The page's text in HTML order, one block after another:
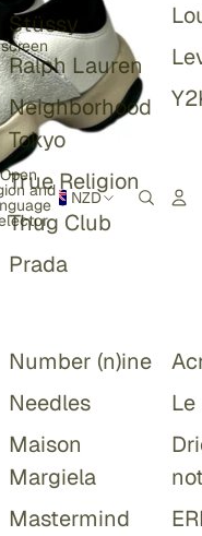
Stüssy
Ralph Lauren
Neighborhood
Tokyo
True Religion
Thug Club
Prada
Number (n)ine
Needles
Maison
Margiela
Mastermind
Le
Open
and NZD